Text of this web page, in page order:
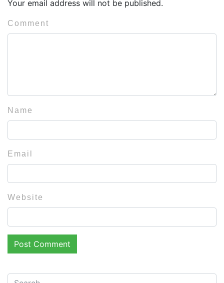
Your email address will not be published.
Comment
Name
Email
Website
Search for: